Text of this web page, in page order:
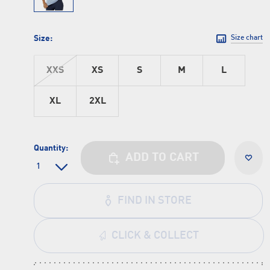
Size: Size chart
XXS XS S M L
XL 2XL
Quantity:
ADD TO CART
FIND IN STORE
CLICK & COLLECT